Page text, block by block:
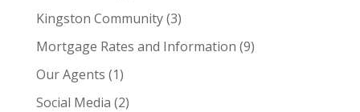
Kingston Community(3)
Mortgage Rates and Information (9)
Our Agents (1)
Social Media (2)